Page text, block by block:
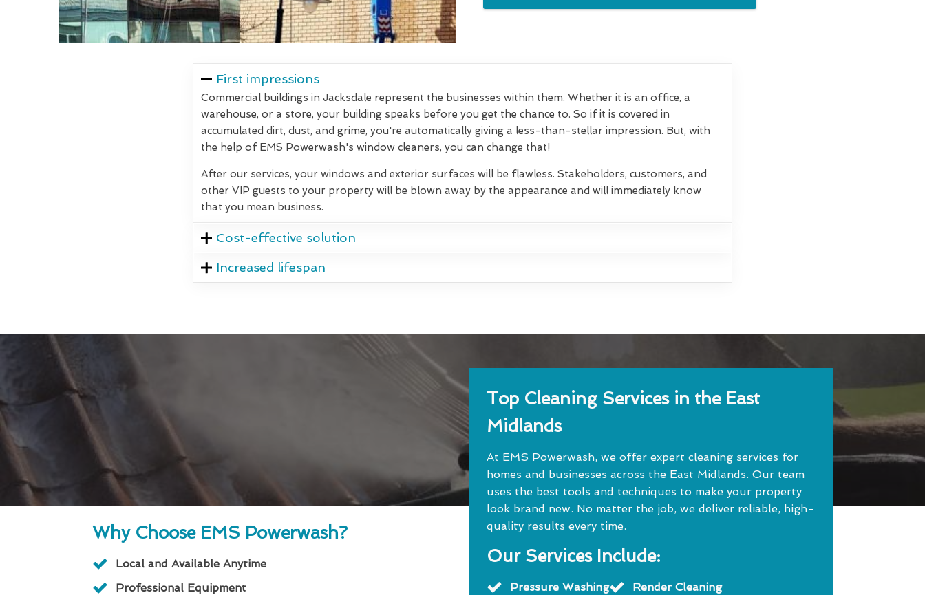
First impressions
Commercial buildings in Jacksdale represent the businesses within them. Whether it is an office, a
warehouse, or a store, your building speaks before you get the chance to. So if it is covered in
accumulated dirt, dust, and grime, you're automatically giving a less-than-stellar impression. But, with
the help of EMS Powerwash's window cleaners, you can change that!
After our services, your windows and exterior surfaces will be flawless. Stakeholders, customers, and
other VIP guests to your property will be blown away by the appearance and will immediately know
that you mean business.
Cost-effective solution
Increased lifespan
Why Choose EMS Powerwash?
Local and Available Anytime
Professional Equipment
Top Cleaning Services in the East
Midlands
At EMS Powerwash, we offer expert cleaning services for
homes and businesses across the East Midlands. Our team
uses the best tools and techniques to make your property
look brand new. No matter the job, we deliver reliable, high-
quality results every time.
Our Services Include:
Pressure Washing Render Cleaning